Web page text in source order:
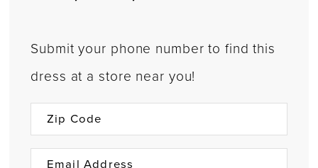
Submit your phone number to find this
dress at a store near you!